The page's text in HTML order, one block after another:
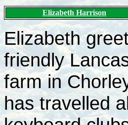
Elizabeth Harrison
Elizabeth
friendly
farm in
has travelled